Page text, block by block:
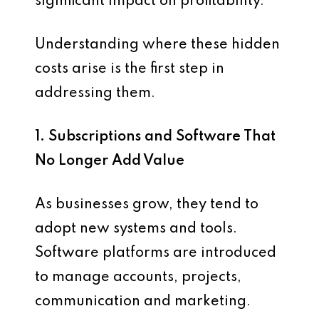
Understanding where these hidden
costs arise is the first step in
addressing them.
1. Subscriptions and Software That
No Longer Add Value
As businesses grow, they tend to
adopt new systems and tools.
Software platforms are introduced
to manage accounts, projects,
communication and marketing.